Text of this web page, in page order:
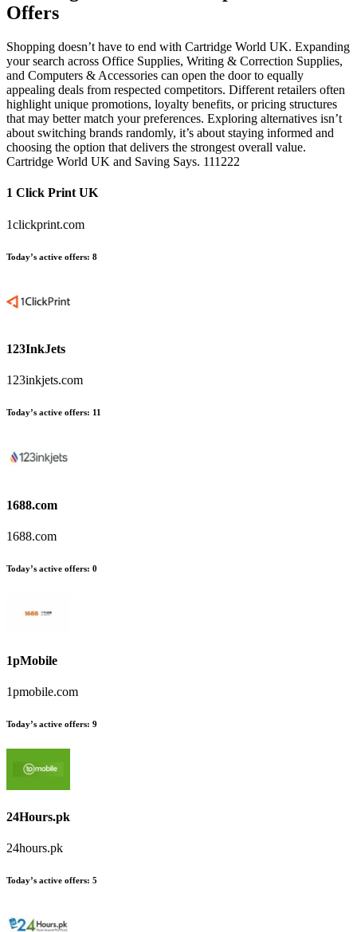
Offers
Shopping doesn’t have to end with Cartridge World UK. Expanding
your search across Office Supplies, Writing & Correction Supplies,
and Computers & Accessories can open the door to equally
appealing deals from respected competitors. Different retailers often
highlight unique promotions, loyalty benefits, or pricing structures
that may better match your preferences. Exploring alternatives isn’t
about switching brands randomly, it’s about staying informed and
choosing the option that delivers the strongest overall value.
Cartridge World UK and Saving Says. 111222
1 Click Print UK
1clickprint.com
Today’s active offers: 8
123InkJets
123inkjets.com
Today’s active offers: 11
1688.com
1688.com
Today’s active offers: 0
1pMobile
1pmobile.com
Today’s active offers: 9
24Hours.pk
24hours.pk
Today’s active offers: 5